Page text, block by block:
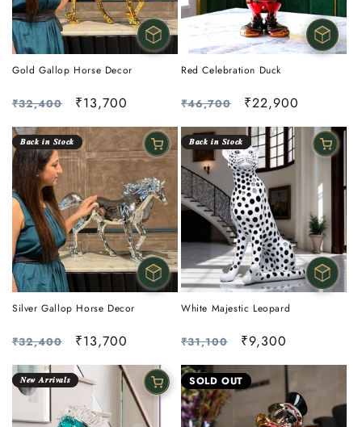
Gold Gallop Horse Decor
Regular
price
₹32,400
Sale
price
₹13,700
Red Celebration Duck
Regular
price
₹46,700
Sale
price
₹22,900
𝑩𝒂𝒄𝒌 𝒊𝒏 𝑺𝒕𝒐𝒄𝒌
Silver Gallop Horse Decor
Regular
price
₹32,400
Sale
price
₹13,700
𝑩𝒂𝒄𝒌 𝒊𝒏 𝑺𝒕𝒐𝒄𝒌
White Majestic Leopard
Regular
price
₹31,100
Sale
price
₹9,300
𝑵𝒆𝒘 𝑨𝒓𝒓𝒊𝒗𝒂𝒍𝒔 SOLD OUT